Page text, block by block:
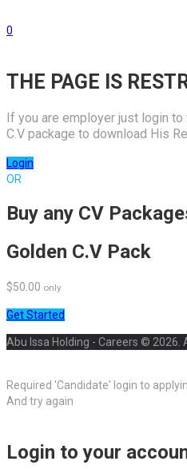
0
THE PAGE IS
If you are employer just login
C.V package to download His
Login
OR
Buy any CV
Golden C.V Pack
$50.00 only
Get Started
Abu Issa Holding - Careers © 2026.
Required 'Candidate' login to
And try again
Login to your